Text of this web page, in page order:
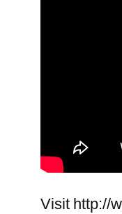
Visit http://